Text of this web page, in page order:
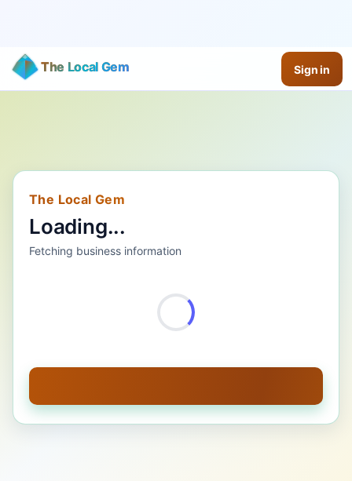
The Local Gem Sign in
The Local Gem
Loading...
Fetching business information